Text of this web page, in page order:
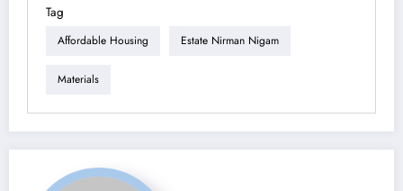
Tag
Affordable Housing Estate Nirman Nigam
Materials